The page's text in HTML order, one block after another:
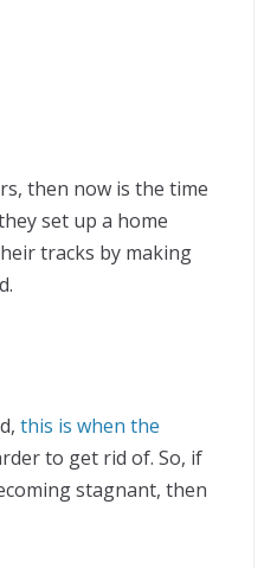
then now is the time
set up a home
tracks by making
this is when the
to get rid of. So, if
stagnant, then